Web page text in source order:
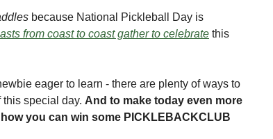
because National Pickleball Day is
from coast to coast gather to celebrate this
eager to learn - there are plenty of ways to
special day. And to make today even more
you can win some PICKLEBACKCLUB